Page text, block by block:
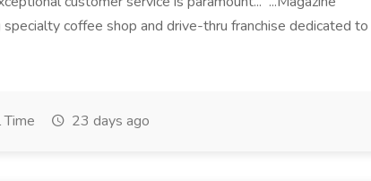
specialty coffee shop and drive-thru franchise dedicated to
Time 23 days ago